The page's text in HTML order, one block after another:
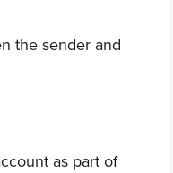
the sender and
as part of